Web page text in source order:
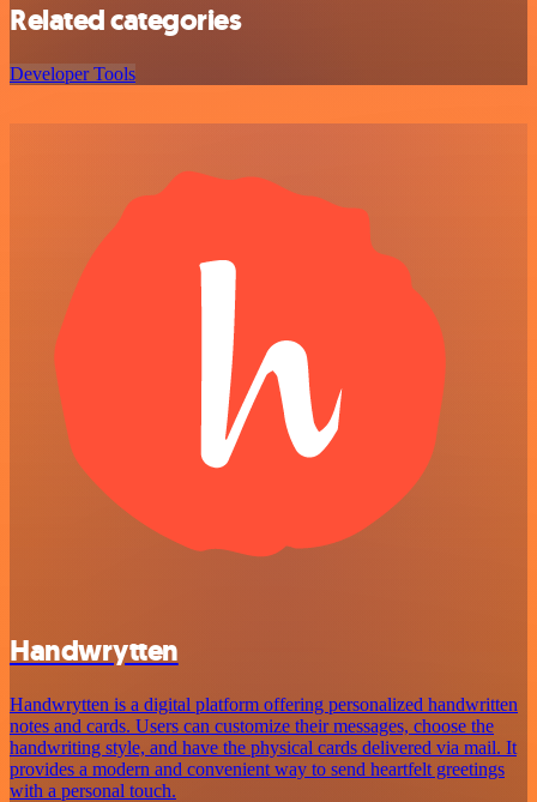
Related categories
Developer Tools
Handwrytten
Handwrytten is a digital platform offering personalized handwritten
notes and cards. Users can customize their messages, choose the
handwriting style, and have the physical cards delivered via mail. It
provides a modern and convenient way to send heartfelt greetings
with a personal touch.